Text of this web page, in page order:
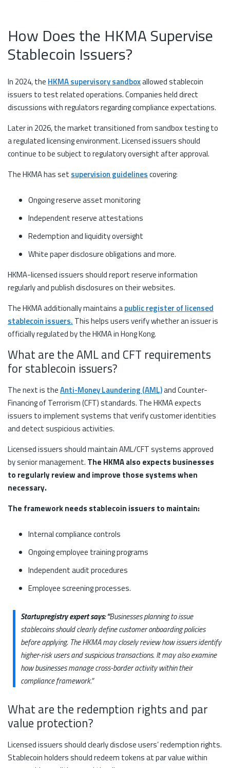
How Does the HKMA Supervise
Stablecoin Issuers?
In 2024, the HKMA supervisory sandboxallowed stablecoin
issuers to test related operations. Companies held direct
discussions with regulators regarding compliance expectations.
Later in 2026, the market transitioned from sandbox testing to
a regulated licensing environment. Licensed issuers should
continue to be subject to regulatory oversight after approval.
The HKMA has set supervision guidelinescovering:
Ongoing reserve asset monitoring
Independent reserve attestations
Redemption and liquidity oversight
White paper disclosure obligations and more.
HKMA-licensed issuers should report reserve information
regularly and publish disclosures on their websites.
The HKMA additionally maintains apublic register of licensed
stablecoin issuers. This helps users verify whether an issuer is
officially regulated by the HKMA in Hong Kong.
What are the AML and CFT requirements
for stablecoin issuers?
The next is theAnti-Money Laundering (AML)and Counter-
Financing of Terrorism (CFT) standards. The HKMA expects
issuers to implement systems that verify customer identities
and detect suspicious activities.
Licensed issuers should maintain AML/CFT systems approved
by senior management. The HKMA also expects businesses
to regularly review and improve those systems when
necessary.
The framework needs stablecoin issuers to maintain:
Internal compliance controls
Ongoing employee training programs
Independent audit procedures
Employee screening processes.
Startupregistry expert says: “Businesses planning to issue
stablecoins should clearly define customer onboarding policies
before applying. The HKMA may closely review how issuers identify
higher-risk users and suspicious transactions. It may also examine
how businesses manage cross-border activity within their
compliance framework.”
What are the redemption rights and par
value protection?
Licensed issuers should clearly disclose users’ redemption rights.
Stablecoin holders should redeem tokens at par value within